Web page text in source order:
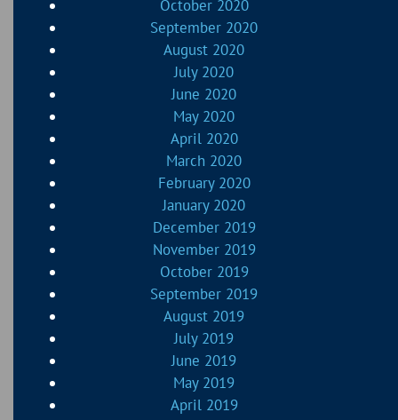
October 2020
September 2020
August 2020
July 2020
June 2020
May 2020
April 2020
March 2020
February 2020
January 2020
December 2019
November 2019
October 2019
September 2019
August 2019
July 2019
June 2019
May 2019
April 2019